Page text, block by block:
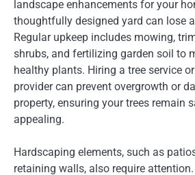
landscape enhancements for your
thoughtfully designed yard can lose
Regular upkeep includes mowing,
shrubs, and fertilizing garden soil to
healthy plants. Hiring a tree service
provider can prevent overgrowth or
property, ensuring your trees remain
appealing.
Hardscaping elements, such as
retaining walls, also require